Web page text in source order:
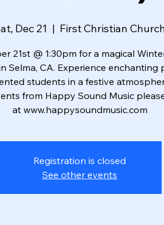
Dec 21
  |
First Christian
21st @ 1:30pm for a magical
Selma, CA. Experience enchanting
students in a festive
from Happy Sound Music
at www.happysoundmusic.com
Registration is closed
See other events